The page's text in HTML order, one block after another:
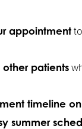
appointment
patients
timeline
summer